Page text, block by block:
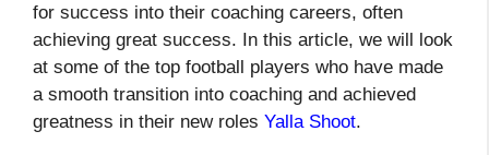
for success into their coaching careers, often
achieving great success. In this article, we will look
at some of the top football players who have made
a smooth transition into coaching and achieved
greatness in their new roles Yalla Shoot.